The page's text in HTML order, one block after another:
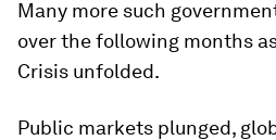
Many more such
over the following months
Crisis unfolded.
Public markets plunged,